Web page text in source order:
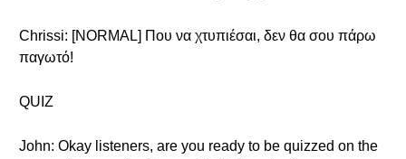
Chrissi: [NORMAL] Που να χτυπιέσαι, δεν θα σου πάρω
παγωτό!
QUIZ
John: Okay listeners, are you ready to be quizzed on the